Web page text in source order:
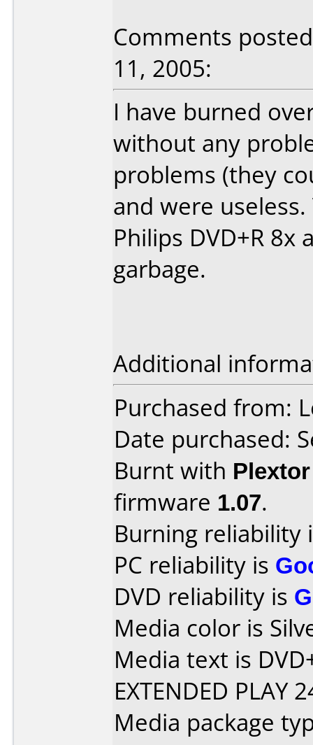
Comments
11, 2005:
I have burned
without any
problems (they
and were
Philips DVD+R 8x
garbage.
Additional
Purchased from:
Date purchased:
Burnt with
firmware 1.07.
Burning reliability
PC reliability is
DVD reliability is
Media color is
Media text is
EXTENDED PLAY
Media package